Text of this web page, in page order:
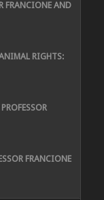
FRANCIONE AND
RIGHTS:
FRANCIONE